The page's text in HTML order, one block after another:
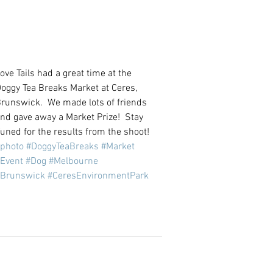
Tails had a great time at the
Tea Breaks Market at Ceres,
We made lots of friends
gave away a Market Prize!  Stay
for the results from the shoot!
#DoggyTeaBreaks #Market
#Dog #Melbourne
#CeresEnvironmentPark